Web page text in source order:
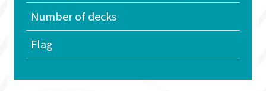
Number of decks
Flag